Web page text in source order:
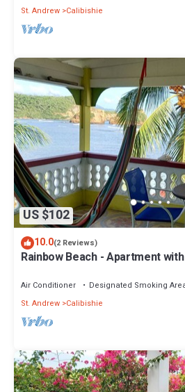
St. Andrew Calibishie
US $102
10.0(2 Reviews)
Rainbow Beach - Apartment
Air Conditioner Designated Smoking
St. Andrew Calibishie